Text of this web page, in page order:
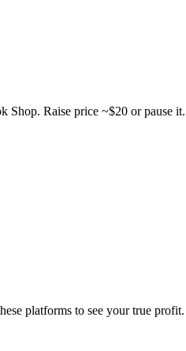
Shop. Raise price ~$20 or pause it.
platforms to see your true profit.